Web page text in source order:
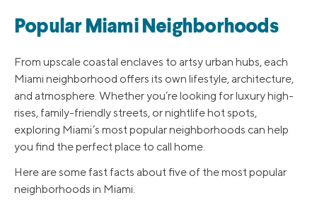
Popular Miami Neighborhoods
From upscale coastal enclaves to artsy urban hubs, each
Miami neighborhood offers its own lifestyle, architecture,
and atmosphere. Whether you’re looking for luxury high-
rises, family-friendly streets, or nightlife hot spots,
exploring Miami’s most popular neighborhoods can help
you find the perfect place to call home.
Here are some fast facts about five of the most popular
neighborhoods in Miami.